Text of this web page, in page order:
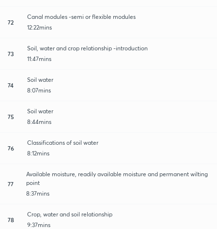
72
Canal modules -semi or flexible modules
12:22mins
73
Soil, water and crop relationship -introduction
11:47mins
74
Soil water
8:07mins
75
Soil water
8:44mins
76
Classifications of soil water
8:12mins
77
Available moisture, readily available moisture and permanent wilting
point
8:37mins
78
Crop, water and soil relationship
9:37mins